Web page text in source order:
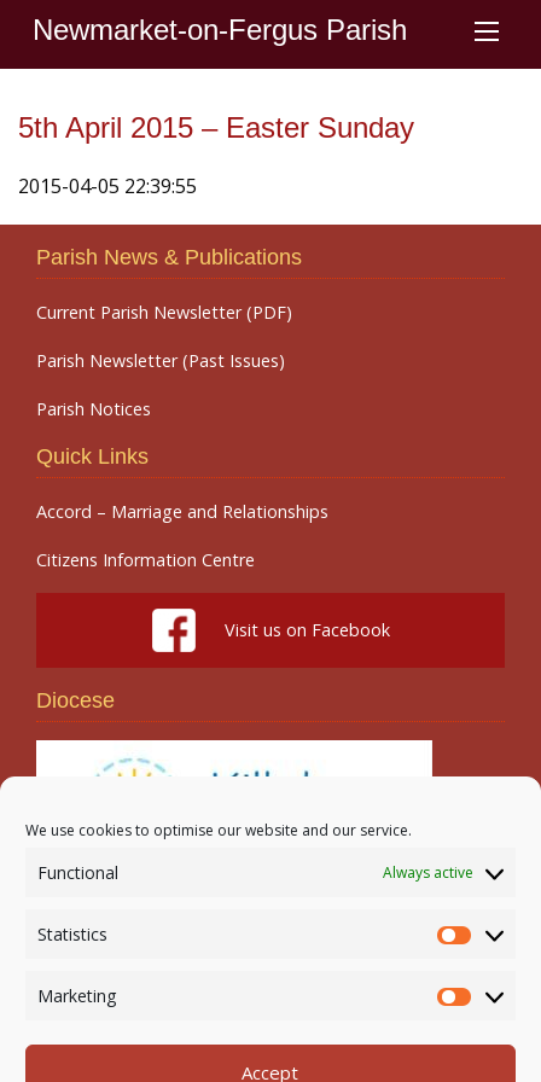
We use cookies to optimise our website and our service.
Functional Always active
Statistics
Statistics
Marketing
Accept
Newmarket-on-Fergus Parish
5th April 2015 – Easter Sunday
2015-04-05 22:39:55
Parish News & Publications
Current Parish Newsletter (PDF)
Parish Newsletter (Past Issues)
Parish Notices
Quick Links
Accord – Marriage and Relationships
Citizens Information Centre
Visit us on Facebook
Diocese